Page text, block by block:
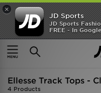
×
JD Sports
JD Sports
FREE - InSHOES
Home Ellesse Track Tops -
Ellesse Track Tops -
4 Products